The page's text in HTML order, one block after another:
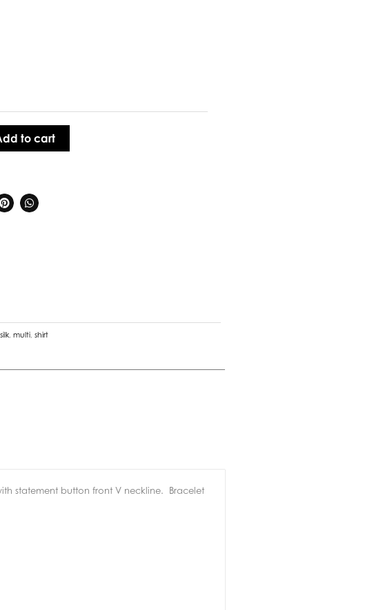
to cart
,multi ,shirt
statement button front V neckline. Bracelet